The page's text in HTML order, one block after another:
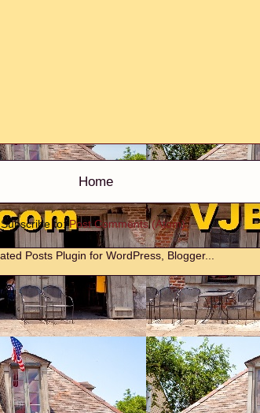
Home
Subscribe to:Post Comments (Atom)